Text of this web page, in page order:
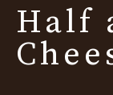
Half